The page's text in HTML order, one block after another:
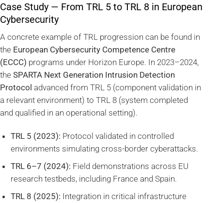
Case Study — From TRL 5 to TRL 8 in European
Cybersecurity
A concrete example of TRL progression can be found in
the European Cybersecurity Competence Centre
(ECCC) programs under Horizon Europe. In 2023–2024,
the SPARTA Next Generation Intrusion Detection
Protocol advanced from TRL 5 (component validation in
a relevant environment) to TRL 8 (system completed
and qualified in an operational setting).
TRL 5 (2023): Protocol validated in controlled
environments simulating cross-border cyberattacks.
TRL 6–7 (2024): Field demonstrations across EU
research testbeds, including France and Spain.
TRL 8 (2025): Integration in critical infrastructure